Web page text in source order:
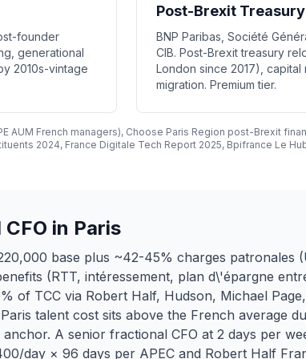
founder
generational
2010s-vintage
Post-Brexit
BNP Paribas, Société
CIB. Post-Brexit treasury
London since 2017),
migration. Premium tier.
AUM French managers), Choose Paris Region post-Brexit
2024, France Digitale Tech Report 2025, Bpifrance Le
in Paris
base plus ~42-45% charges patronales
(RTT, intéressement, plan d\'épargne
of TCC via Robert Half, Hudson, Michael
talent cost sits above the French average
A senior fractional CFO at 2 days per
day × 96 days per APEC and Robert Half